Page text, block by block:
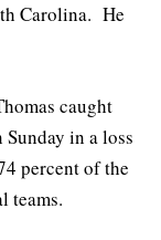
Carolina. He
caught
in a loss
percent of the
teams.